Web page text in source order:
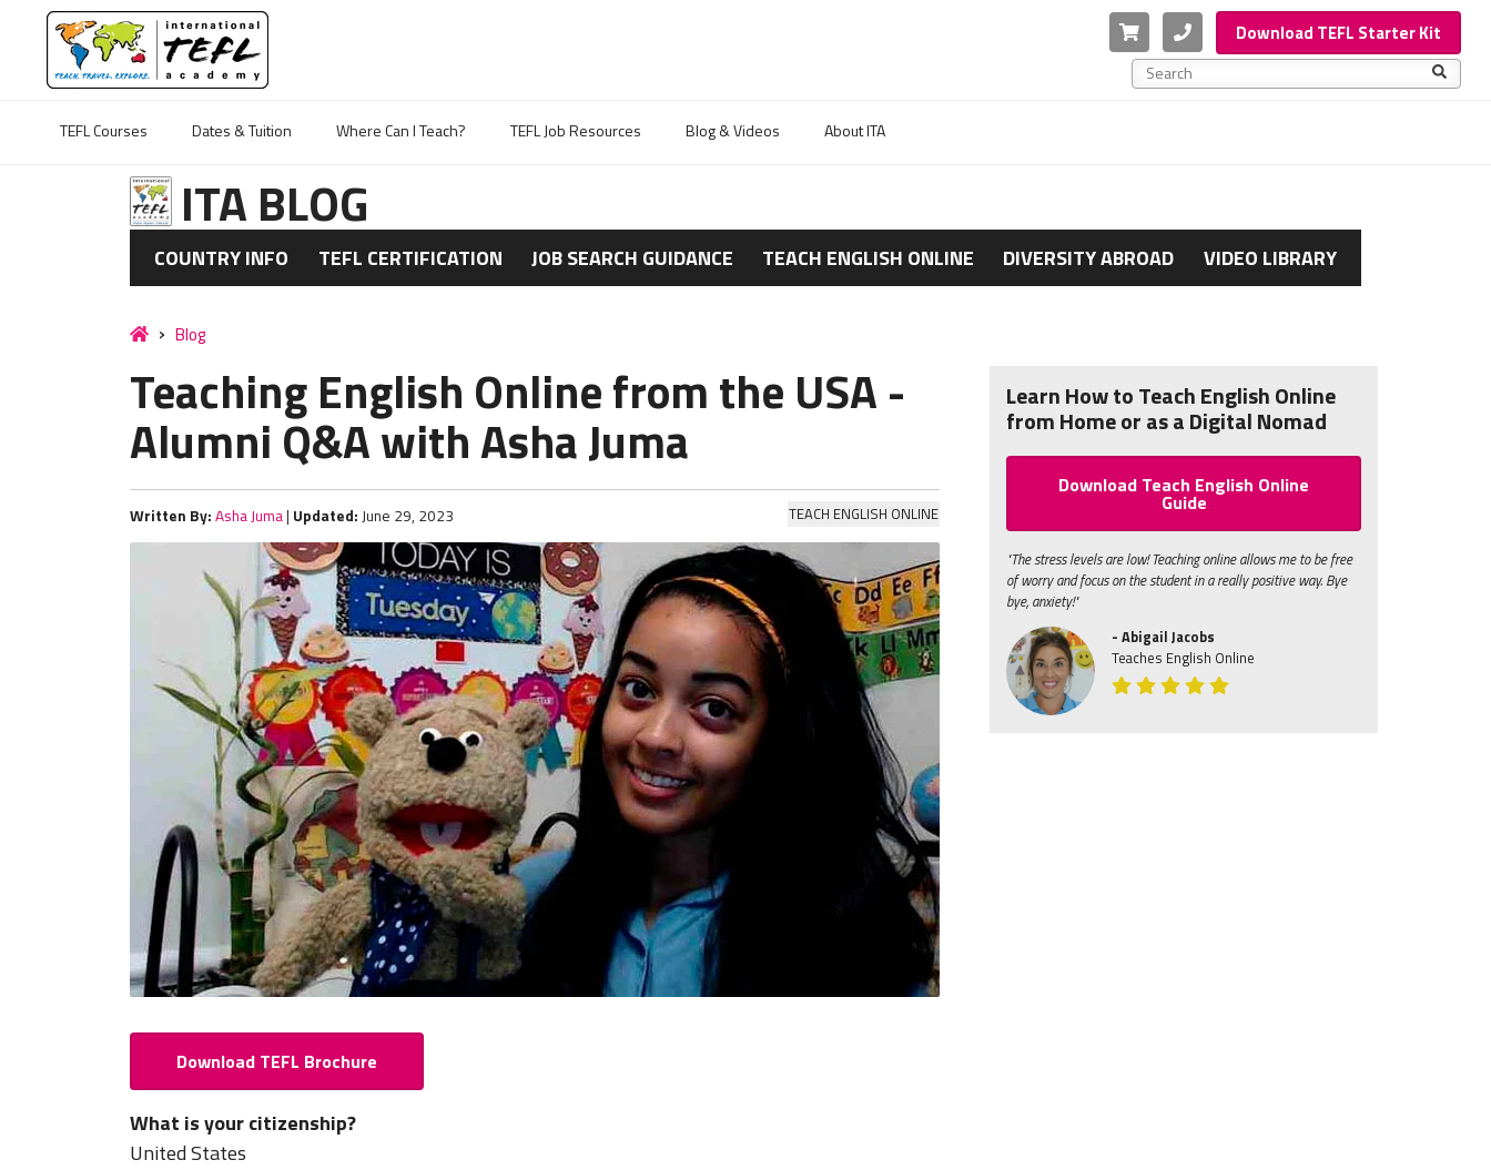
Cart PhoneDownload TEFL Starter Kit
This is a search field with an auto-suggest feature
TEFL Courses
Dates & Tuition Where Can I Teach? TEFL Job Resources Blog & Videos About ITA
ITA BLOG
COUNTRY INFO TEFL CERTIFICATION JOB SEARCH GUIDANCE TEACH ENGLISH ONLINE DIVERSITY ABROAD VIDEO LIBRARY
Blog
TEACH ENGLISH ONLINE
Teaching English Online from the USA -
Alumni Q&A with Asha Juma
Written By: Asha Juma| Updated: June 29, 2023
Download TEFL Brochure
What is your citizenship?
United States
Learn How to Teach English Online
from Home or as a Digital Nomad
Download Teach English Online
Guide
"The stress levels are low! Teaching online allows me to be free
of worry and focus on the student in a really positive way. Bye
bye, anxiety!"
- Abigail Jacobs
Teaches English Online